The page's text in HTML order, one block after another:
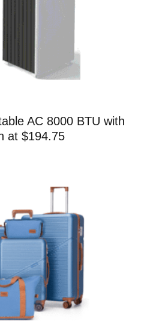
AC 8000 BTU with
at $194.75